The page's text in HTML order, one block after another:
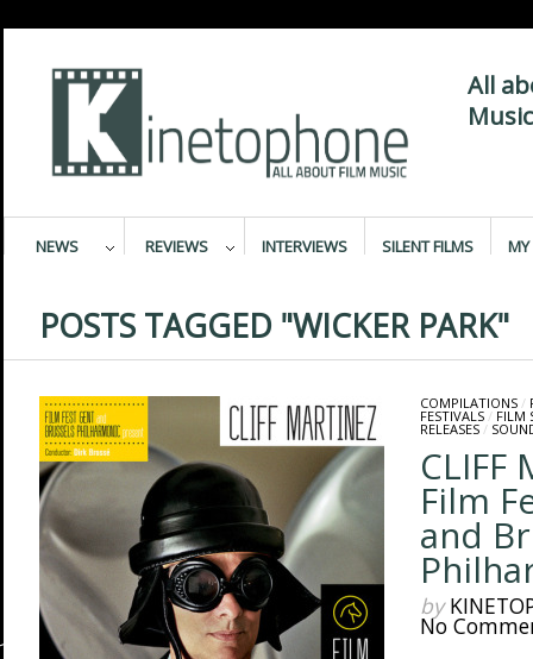
All
NEWS REVIEWS INTERVIEWS SILENT FILMS MY
POSTS TAGGED "WICKER PARK"
COMPILATIONS/
FESTIVALS/ FILM
RELEASES/
CLIFF
Film
and
by
No